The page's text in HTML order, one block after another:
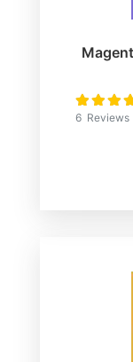
Rating:
100
% of 100
6 Reviews